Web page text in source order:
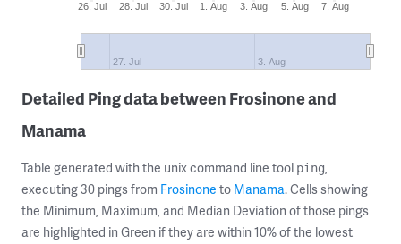
26. Jul 28. Jul 30. Jul 1. Aug 3. Aug 5. Aug 7. Aug
27. Jul 3. Aug
Detailed Ping data between Frosinone and
Manama
Table generated with the unix command line tool ping,
executing 30 pings from Frosinone to Manama. Cells showing
the Minimum, Maximum, and Median Deviation of those pings
are highlighted in Green if they are within 10% of the lowest